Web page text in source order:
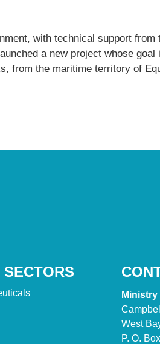
with technical support from
a new project whose
from the maritime territory of
West
P. O.